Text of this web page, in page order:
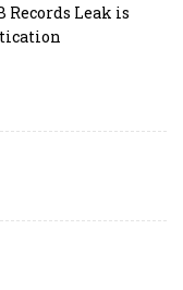
Records Leak is